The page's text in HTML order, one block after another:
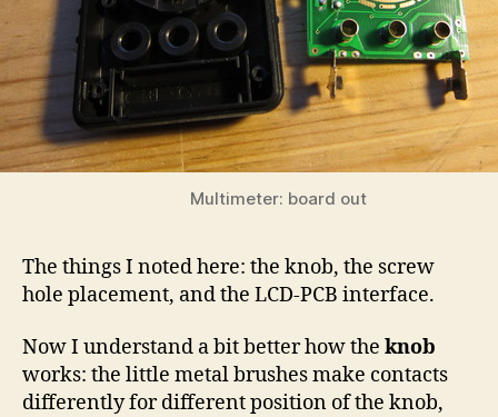
Multimeter: board out
The things I noted here: the knob, the screw
hole placement, and the LCD-PCB interface.
Now I understand a bit better how the knob
works: the little metal brushes make contacts
differently for different position of the knob,